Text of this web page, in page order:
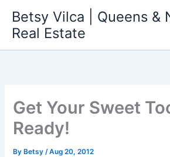
content
Betsy Vilca | Queens &
Real Estate
Get Your Sweet
Ready!
By Betsy/Aug 20, 2012